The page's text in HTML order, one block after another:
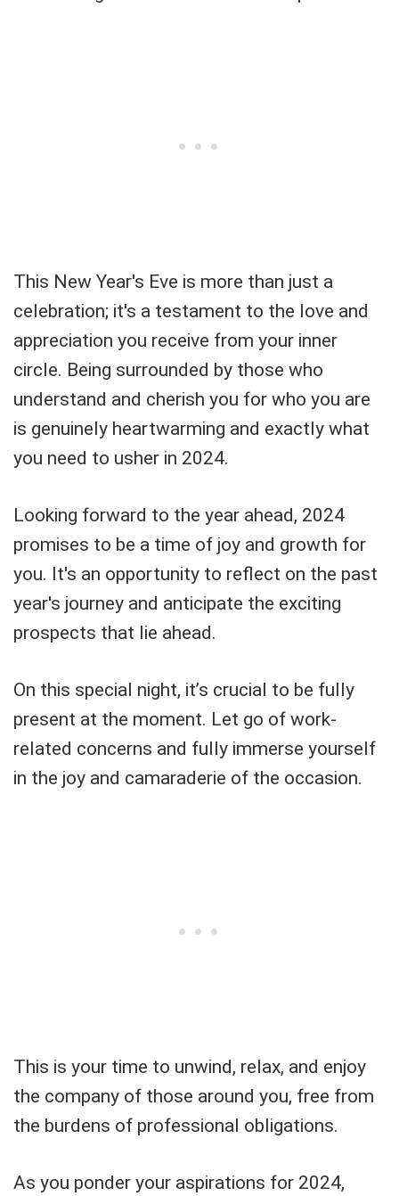
This New Year's Eve is more than just a
celebration; it's a testament to the love and
appreciation you receive from your inner
circle. Being surrounded by those who
understand and cherish you for who you are
is genuinely heartwarming and exactly what
you need to usher in 2024.
Looking forward to the year ahead, 2024
promises to be a time of joy and growth for
you. It's an opportunity to reflect on the past
year's journey and anticipate the exciting
prospects that lie ahead.
On this special night, it’s crucial to be fully
present at the moment. Let go of work-
related concerns and fully immerse yourself
in the joy and camaraderie of the occasion.
This is your time to unwind, relax, and enjoy
the company of those around you, free from
the burdens of professional obligations.
As you ponder your aspirations for 2024,